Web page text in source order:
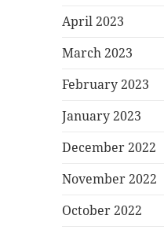
April 2023
March 2023
February 2023
January 2023
December 2022
November 2022
October 2022